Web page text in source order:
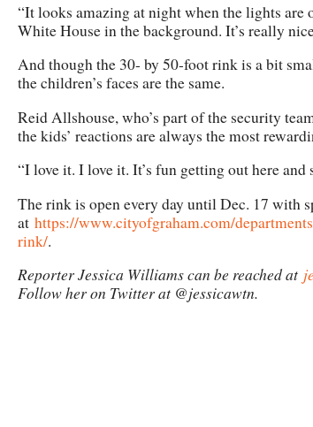
“It looks amazing at night when the lights are
White House in the background. It’s really
And though the 30- by 50-foot rink is a bit
the children’s faces are the same.
Reid Allshouse, who’s part of the security
the kids’ reactions are always the most
“I love it. I love it. It’s fun getting out here and
The rink is open every day until Dec. 17 with
at https://www.cityofgraham.com/
rink/.
Reporter Jessica Williams can be reached at
Follow her on Twitter at @jessicawtn.